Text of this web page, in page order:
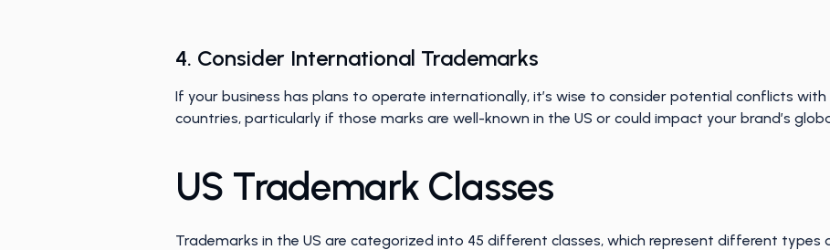
4. Consider International Trademarks
If your business has plans to operate internationally, it’s wise to consider potential conflicts
countries, particularly if those marks are well-known in the US or could impact your brand’s
US Trademark Classes
Trademarks in the US are categorized into 45 different classes, which represent different types